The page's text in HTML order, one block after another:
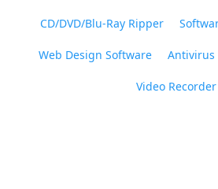
CD/DVD/Blu-Ray Ripper
Web Design Software Antivirus
Video Recorder